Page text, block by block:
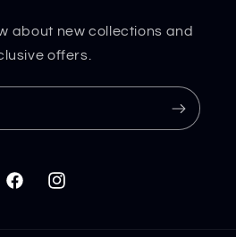
about new collections and
offers.
FacebookInstagram